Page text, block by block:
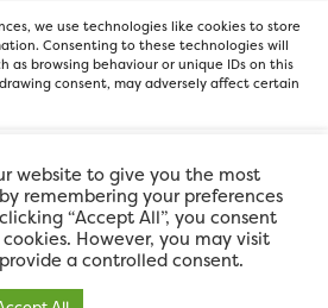
we use technologies like cookies to store
Consenting to these technologies will
as browsing behaviour or unique IDs on this
consent, may adversely affect certain
Accept
Deny
View preferences
the FOR Cardiff team
member businesses.
website to give you the most
remembering your preferences
“Accept All”, you consent
However, you may visit
a controlled consent.